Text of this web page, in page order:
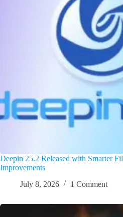
Deepin 25.2 Released with Smarter
Improvements
July 8, 2026
1 Comment